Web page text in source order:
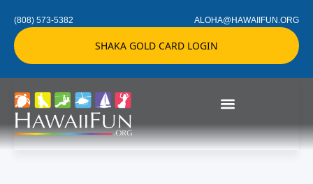
(808) 573-5382 ALOHA@HAWAIIFUN.ORG
SHAKA GOLD CARD LOGIN